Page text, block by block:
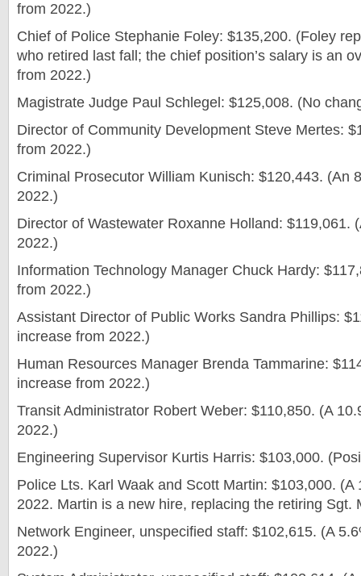
from 2022.)
Chief of Police Stephanie Foley: $135,200. (Foley
who retired last fall; the chief position’s salary is an
from 2022.)
Magistrate Judge Paul Schlegel: $125,008. (No
Director of Community Development Steve Mertes:
from 2022.)
Criminal Prosecutor William Kunisch: $120,443. (An
2022.)
Director of Wastewater Roxanne Holland: $119,061.
2022.)
Information Technology Manager Chuck Hardy:
from 2022.)
Assistant Director of Public Works Sandra Phillips:
increase from 2022.)
Human Resources Manager Brenda Tammarine:
increase from 2022.)
Transit Administrator Robert Weber: $110,850. (A
2022.)
Engineering Supervisor Kurtis Harris: $103,000.
Police Lts. Karl Waak and Scott Martin: $103,000. (A
2022. Martin is a new hire, replacing the retiring Sgt.
Network Engineer, unspecified staff: $102,615. (A
2022.)